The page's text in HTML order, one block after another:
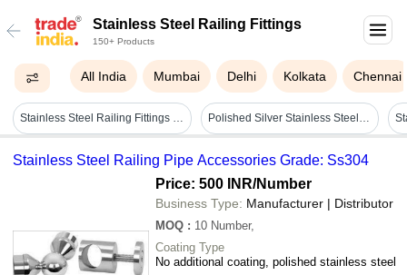
Stainless Steel Railing Fittings
150+ Products
All India Mumbai Delhi Kolkata Chennai
Stainless Steel Railing Fittings Uae - Ss304 & Ss316, Various Finish Options Including Matte, Glossy, Powder Coating & Wooden Finish Polished Silver Stainless Steel Railing Fittings For Home
Stainless Steel Railing Pipe Accessories Grade: Ss304
Price: 500 INR/Number
Business Type: Manufacturer | Distributor
MOQ : 10 Number,
Coating Type
No additional coating, polished stainless steel